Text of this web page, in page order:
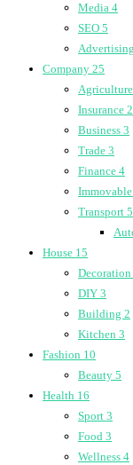
Media 4
SEO 5
Advertising
Company 25
Agriculture
Insurance 2
Business 3
Trade 3
Finance 4
Immovable
Transport 5
House 15
Decoration
DIY 3
Building 2
Kitchen 3
Fashion 10
Beauty 5
Health 16
Sport 3
Food 3
Wellness 4